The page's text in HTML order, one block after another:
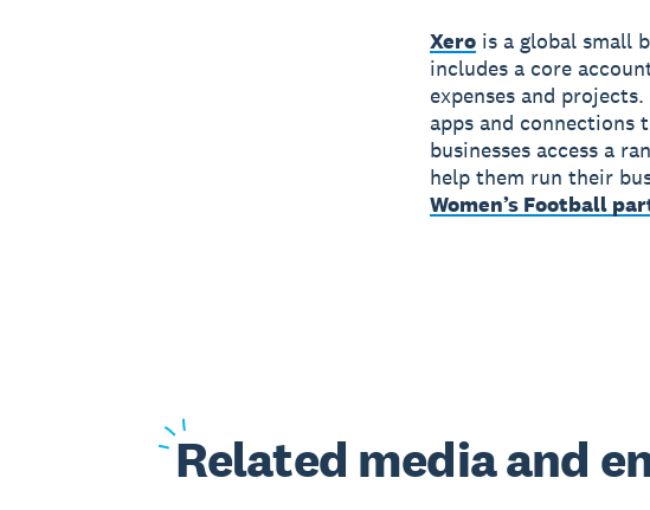
Xerois a global small
includes a core
expenses and
apps and connections
businesses access a
help them run their
Women’s Football
Related media and